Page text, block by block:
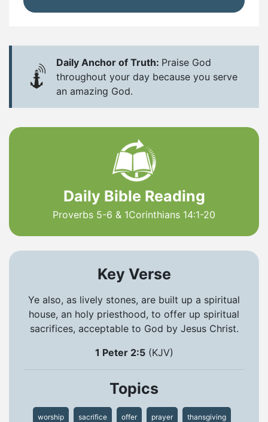
Daily Anchor of Truth: Praise God
throughout your day because you serve
an amazing God.
Daily Bible Reading
Proverbs 5-6 & 1Corinthians 14:1-20
Key Verse
Ye also, as lively stones, are built up a spiritual
house, an holy priesthood, to offer up spiritual
sacrifices, acceptable to God by Jesus Christ.
1 Peter 2:5(KJV)
Topics
worship sacrifice offer prayer thansgiving